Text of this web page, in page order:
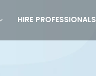
HIRE PROFESSIONALS